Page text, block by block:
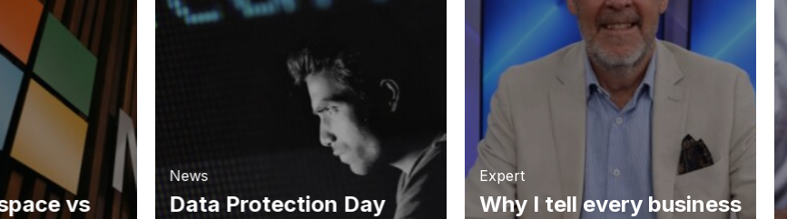
Expert
Why I tell every business
vs
News
Data Protection Day